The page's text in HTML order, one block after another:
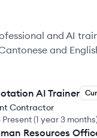
and AI
and
AI Trainer
Contractor
Present(1 year 3 months
Resources